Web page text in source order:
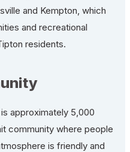
and Kempton, which
and recreational
residents.
approximately 5,000
community where people
is friendly and